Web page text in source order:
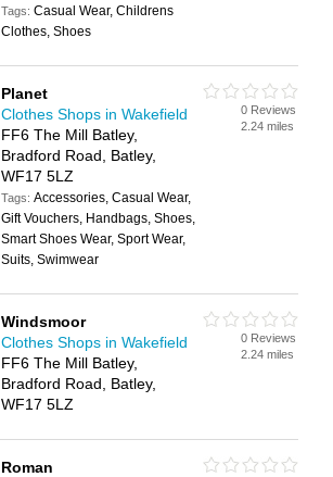
Tags:Casual Wear, Childrens
Clothes, Shoes
Planet
Clothes Shops in Wakefield
FF6 The Mill Batley,
Bradford Road, Batley,
WF17 5LZ
Tags:Accessories, Casual Wear,
Gift Vouchers, Handbags, Shoes,
Smart Shoes Wear, Sport Wear,
Suits, Swimwear
0 Reviews
2.24 miles
Windsmoor
Clothes Shops in Wakefield
FF6 The Mill Batley,
Bradford Road, Batley,
WF17 5LZ
0 Reviews
2.24 miles
Roman